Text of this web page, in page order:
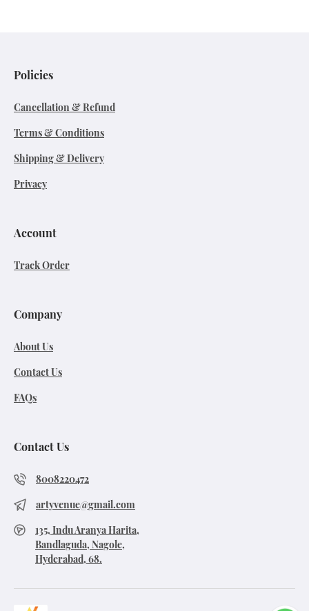
Policies
Cancellation & Refund
Terms & Conditions
Shipping & Delivery
Privacy
Account
Track Order
Company
About Us
Contact Us
FAQs
Contact Us
8008220472
artyvenue@gmail.com
135, Indu Aranya Harita,
Bandlaguda, Nagole,
Hyderabad, 68.